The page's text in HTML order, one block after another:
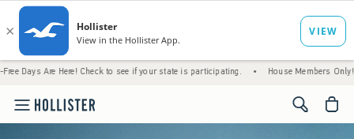
Here! Check to see if your state is participating. • House Members Only! Spend $75+
<span